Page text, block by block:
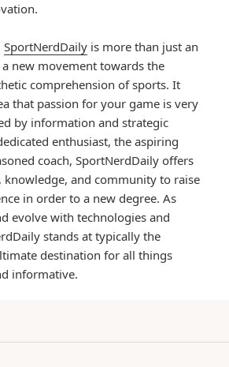
SportNerdDaily is more than just an
a new movement towards the
comprehension of sports. It
that passion for your game is very
by information and strategic
enthusiast, the aspiring
coach, SportNerdDaily offers
knowledge, and community to raise
in order to a new degree. As
evolve with technologies and
stands at typically the
destination for all things
informative.